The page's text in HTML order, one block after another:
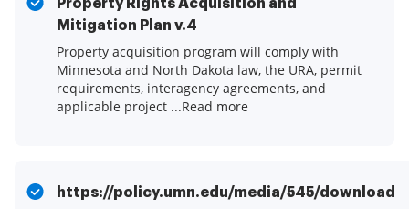
Property Rights Acquisition and
Mitigation Plan v.4
Property acquisition program will comply with
Minnesota and North Dakota law, the URA, permit
requirements, interagency agreements, and
applicable project ...Read more
https://policy.umn.edu/media/545/download